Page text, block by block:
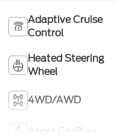
Adaptive Cruise
Control
Heated Steering
Wheel
4WD/AWD
Apple CarPlay